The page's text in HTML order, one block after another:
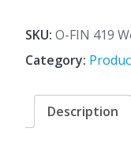
5
DQ
quantity
SKU: O-FIN 419
Category:
Description